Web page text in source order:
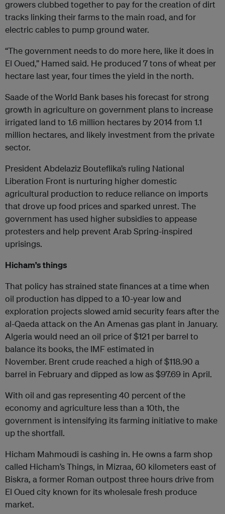
growers clubbed together to pay for the creation of dirt
tracks linking their farms to the main road, and for
electric cables to pump ground water.
“The government needs to do more here, like it does in
El Oued,” Hamed said. He produced 7 tons of wheat per
hectare last year, four times the yield in the north.
Saade of the World Bank bases his forecast for strong
growth in agriculture on government plans to increase
irrigated land to 1.6 million hectares by 2014 from 1.1
million hectares, and likely investment from the private
sector.
President Abdelaziz Bouteflika’s ruling National
Liberation Front is nurturing higher domestic
agricultural production to reduce reliance on imports
that drove up food prices and sparked unrest. The
government has used higher subsidies to appease
protesters and help prevent Arab Spring-inspired
uprisings.
Hicham’s things
That policy has strained state finances at a time when
oil production has dipped to a 10-year low and
exploration projects slowed amid security fears after the
al-Qaeda attack on the An Amenas gas plant in January.
Algeria would need an oil price of $121 per barrel to
balance its books, the IMF estimated in
November. Brent crude reached a high of $118.90 a
barrel in February and dipped as low as $97.69 in April.
With oil and gas representing 40 percent of the
economy and agriculture less than a 10th, the
government is intensifying its farming initiative to make
up the shortfall.
Hicham Mahmoudi is cashing in. He owns a farm shop
called Hicham’s Things, in Mizraa, 60 kilometers east of
Biskra, a former Roman outpost three hours drive from
El Oued city known for its wholesale fresh produce
market.